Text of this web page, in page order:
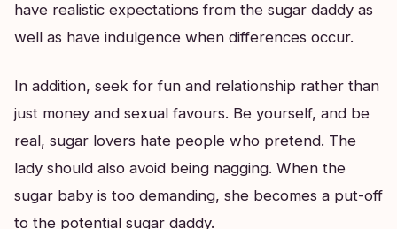
have realistic expectations from the sugar daddy as
well as have indulgence when differences occur.
In addition, seek for fun and relationship rather than
just money and sexual favours. Be yourself, and be
real, sugar lovers hate people who pretend. The
lady should also avoid being nagging. When the
sugar baby is too demanding, she becomes a put-off
to the potential sugar daddy.